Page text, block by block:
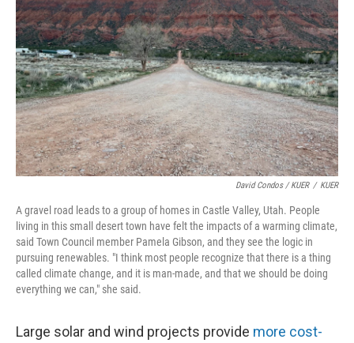
David Condos / KUER / KUER
A gravel road leads to a group of homes in Castle Valley, Utah. People
living in this small desert town have felt the impacts of a warming climate,
said Town Council member Pamela Gibson, and they see the logic in
pursuing renewables. "I think most people recognize that there is a thing
called climate change, and it is man-made, and that we should be doing
everything we can," she said.
Large solar and wind projects provide more cost-